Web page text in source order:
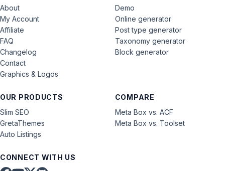
About
My Account
Affiliate
FAQ
Changelog
Contact
Graphics & Logos
OUR PRODUCTS
Slim SEO
GretaThemes
Auto Listings
COMPARE
Meta Box vs. ACF
Meta Box vs. Toolset
Demo
Online generator
Post type generator
Taxonomy generator
Block generator
CONNECT WITH US